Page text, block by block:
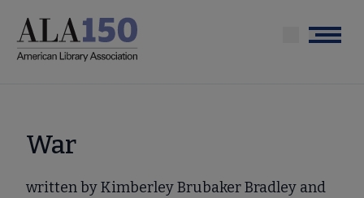
main
Menu
War
written by Kimberley Brubaker Bradley and